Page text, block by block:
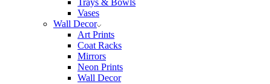
Trays & Bowls
Vases
Wall Decor
Art Prints
Coat Racks
Mirrors
Neon Prints
Wall Decor